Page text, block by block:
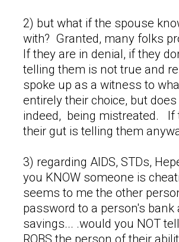
2) but what if the spouse
with? Granted, many folks
If they are in denial, if they
telling them is not true and
spoke up as a witness to
entirely their choice, but
indeed, being mistreated. If
their gut is telling them
3) regarding AIDS, STDs,
you KNOW someone is
seems to me the other
password to a person's
savings... .would you NOT
ROBS the person of their